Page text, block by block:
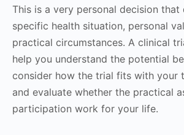
This is a very personal decision that
specific health situation, personal
practical circumstances. A clinical
help you understand the potential
consider how the trial fits with your
and evaluate whether the practical
participation work for your life.